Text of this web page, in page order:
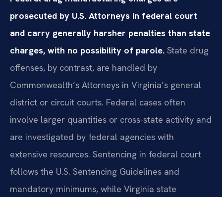
prosecuted by U.S. Attorneys in federal court
and carry generally harsher penalties than state
charges, with no possibility of parole. State drug
offenses, by contrast, are handled by
Commonwealth’s Attorneys in Virginia’s general
district or circuit courts. Federal cases often
involve larger quantities or cross-state activity and
are investigated by federal agencies with
extensive resources. Sentencing in federal court
follows the U.S. Sentencing Guidelines and
mandatory minimums, while Virginia state